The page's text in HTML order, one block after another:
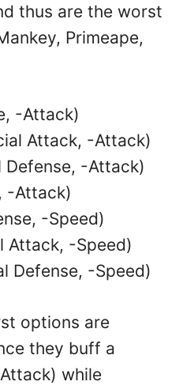
thus are the worst
Primeape,
-Attack)
Attack, -Attack)
Defense, -Attack)
-Attack)
-Speed)
Attack, -Speed)
Defense, -Speed)
options are
they buff a
while